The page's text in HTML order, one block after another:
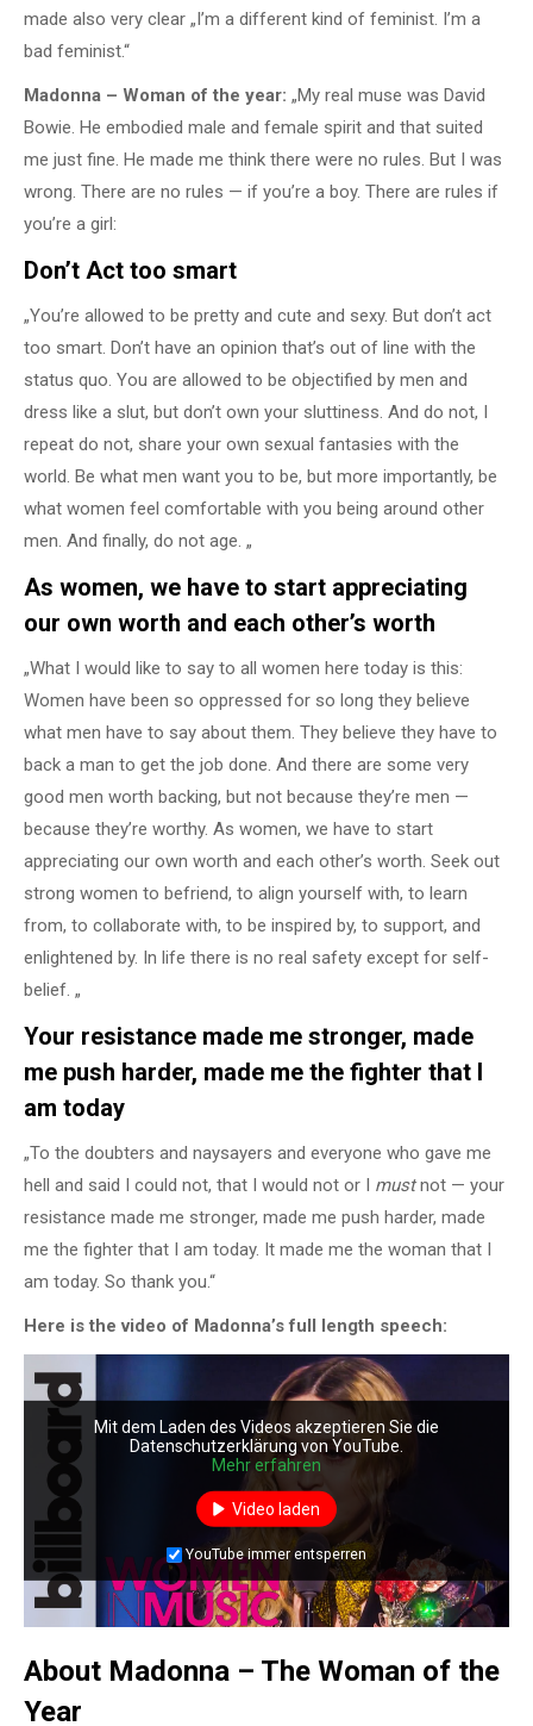
made also very clear „I’m a different kind of feminist. I’m a
bad feminist.“
Madonna – Woman of the year: „My real muse was David
Bowie. He embodied male and female spirit and that suited
me just fine. He made me think there were no rules. But I was
wrong. There are no rules — if you’re a boy. There are rules if
you’re a girl:
Don’t Act too smart
„You’re allowed to be pretty and cute and sexy. But don’t act
too smart. Don’t have an opinion that’s out of line with the
status quo. You are allowed to be objectified by men and
dress like a slut, but don’t own your sluttiness. And do not, I
repeat do not, share your own sexual fantasies with the
world. Be what men want you to be, but more importantly, be
what women feel comfortable with you being around other
men. And finally, do not age. „
As women, we have to start appreciating
our own worth and each other’s worth
„What I would like to say to all women here today is this:
Women have been so oppressed for so long they believe
what men have to say about them. They believe they have to
back a man to get the job done. And there are some very
good men worth backing, but not because they’re men —
because they’re worthy. As women, we have to start
appreciating our own worth and each other’s worth. Seek out
strong women to befriend, to align yourself with, to learn
from, to collaborate with, to be inspired by, to support, and
enlightened by. In life there is no real safety except for self-
belief. „
Your resistance made me stronger, made
me push harder, made me the fighter that I
am today
„To the doubters and naysayers and everyone who gave me
hell and said I could not, that I would not or I mustnot — your
resistance made me stronger, made me push harder, made
me the fighter that I am today. It made me the woman that I
am today. So thank you.“
Here is the video of Madonna’s full length speech:
Mit dem Laden des Videos akzeptieren Sie die
Datenschutzerklärung von YouTube.
Mehr erfahren
Video laden
YouTube immer entsperren
About Madonna – The Woman of the
Year